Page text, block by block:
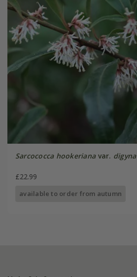
Sarcococca hookerianavar. digyna
£22.99
available to order from autumn